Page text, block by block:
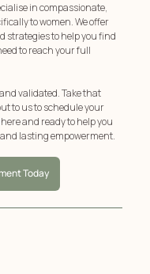
in compassionate,
to women. We offer
strategies to help you find
to reach your full
validated. Take that
to us to schedule your
and ready to help you
lasting empowerment.
Today